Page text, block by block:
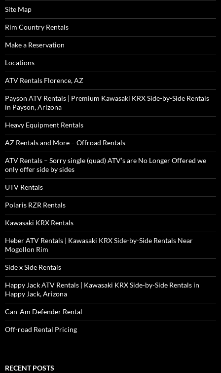
Site Map
Rim Country Rentals
Make a Reservation
Locations
ATV Rentals Florence, AZ
Payson ATV Rentals | Premium Kawasaki KRX Side-by-Side Rentals
in Payson, Arizona
Heavy Equipment Rentals
AZ Rentals and More – Offroad Rentals
ATV Rentals – Sorry single (quad) ATV’s are No Longer Offered we
only offer side by sides
UTV Rentals
Polaris RZR Rentals
Kawasaki KRX Rentals
Heber ATV Rentals | Kawasaki KRX Side-by-Side Rentals Near
Mogollon Rim
Side x Side Rentals
Happy Jack ATV Rentals | Kawasaki KRX Side-by-Side Rentals in
Happy Jack, Arizona
Can-Am Defender Rental
Off-road Rental Pricing
RECENT POSTS